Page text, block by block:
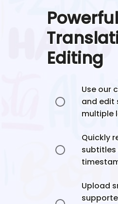
Editing
Use our
and edit
multiple
Quickly
Upload